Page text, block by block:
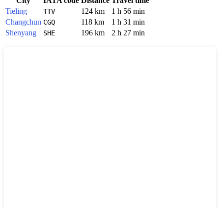
Tieling
TTV 124 km
1 h 56 min
Changchun CGQ 118 km
1 h 31 min
Shenyang
SHE 196 km 2 h 27 min